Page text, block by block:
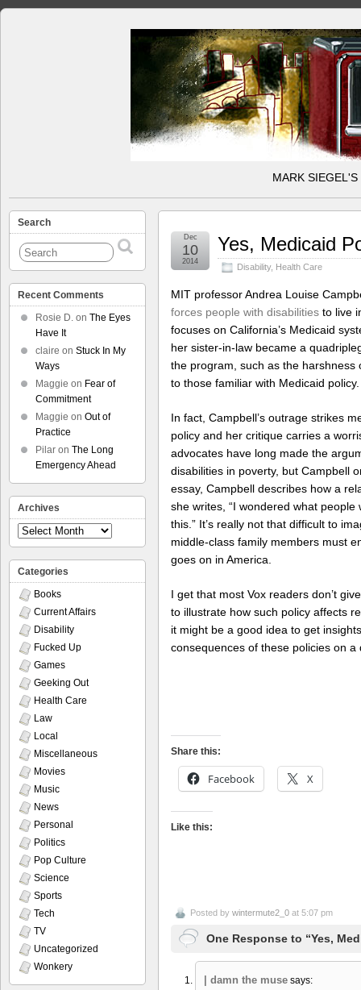
MARK
Yes, Medicaid
Disability, Health Care
Dec
10
2014
MIT professor Andrea Louise
forces people with disabilities to live
focuses on California’s Medicaid
her sister-in-law became a
the program, such as the harshness
to those familiar with Medicaid policy.
In fact, Campbell’s outrage strikes
policy and her critique carries a
advocates have long made the
disabilities in poverty, but Campbell
essay, Campbell describes how a
she writes, “I wondered what
this.” It’s really not that difficult to
middle-class family members must
goes on in America.
I get that most Vox readers don’t
to illustrate how such policy affects
it might be a good idea to get
consequences of these policies on a
Share this:
Facebook X
Like this:
Posted by wintermute2_0 at 5:07 pm
One Response to “Yes,
| damn the muse says:
Search
Recent Comments
Rosie D. on The Eyes
Have It
claire on Stuck In My
Ways
Maggie on Fear of
Commitment
Maggie on Out of
Practice
Pilar on The Long
Emergency Ahead
Archives
Archives
Categories
Books
Current Affairs
Disability
Fucked Up
Games
Geeking Out
Health Care
Law
Local
Miscellaneous
Movies
Music
News
Personal
Politics
Pop Culture
Science
Sports
Tech
TV
Uncategorized
Wonkery